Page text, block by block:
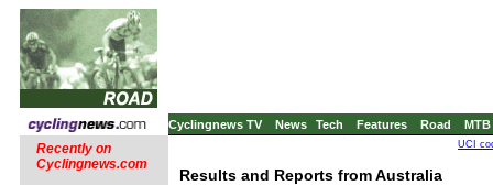
Cyclingnews TV News Tech Features Road MTB
Recently on
Cyclingnews.com
UCI
Results and Reports from Australia